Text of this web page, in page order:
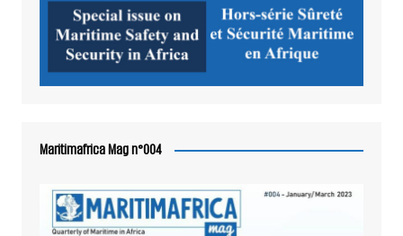
Maritimafrica Mag n°004